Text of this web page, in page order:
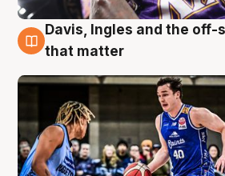
8 Aug
Davis, Ingles and the off-
that matter